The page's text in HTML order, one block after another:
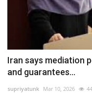
Iran says mediation
and guarantees...
supriyatunk Mar 10, 2026